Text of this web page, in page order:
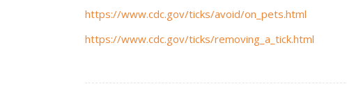
https://www.cdc.gov/ticks/avoid/on_pets.html
https://www.cdc.gov/ticks/removing_a_tick.html